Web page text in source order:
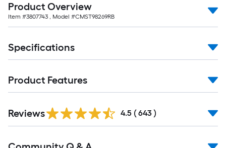
Product Overview
Item #3807743 , Model #CMST98269RB
Specifications
Product Features
All
Reviews 4.5 ( 643 )